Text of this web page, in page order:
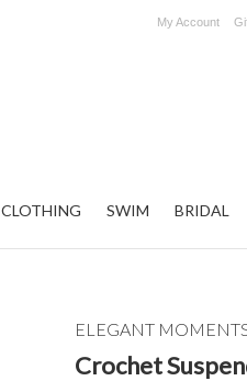
My Account
CLOTHING SWIM BRIDAL
ELEGANT
Crochet